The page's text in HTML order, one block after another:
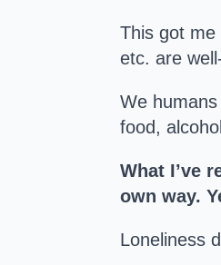
This got
etc. are
We
food,
What I’ve
own way.
Loneliness